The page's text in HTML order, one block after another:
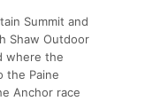
Summit and
Shaw Outdoor
where the
the Paine
Anchor race